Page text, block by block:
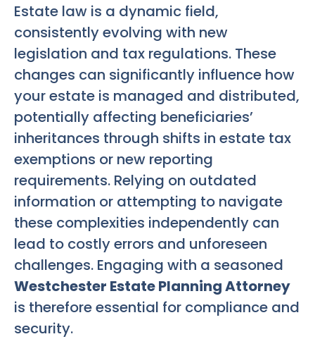
Estate law is a dynamic field,
consistently evolving with new
legislation and tax regulations. These
changes can significantly influence how
your estate is managed and distributed,
potentially affecting beneficiaries’
inheritances through shifts in estate tax
exemptions or new reporting
requirements. Relying on outdated
information or attempting to navigate
these complexities independently can
lead to costly errors and unforeseen
challenges. Engaging with a seasoned
Westchester Estate Planning Attorney
is therefore essential for compliance and
security.